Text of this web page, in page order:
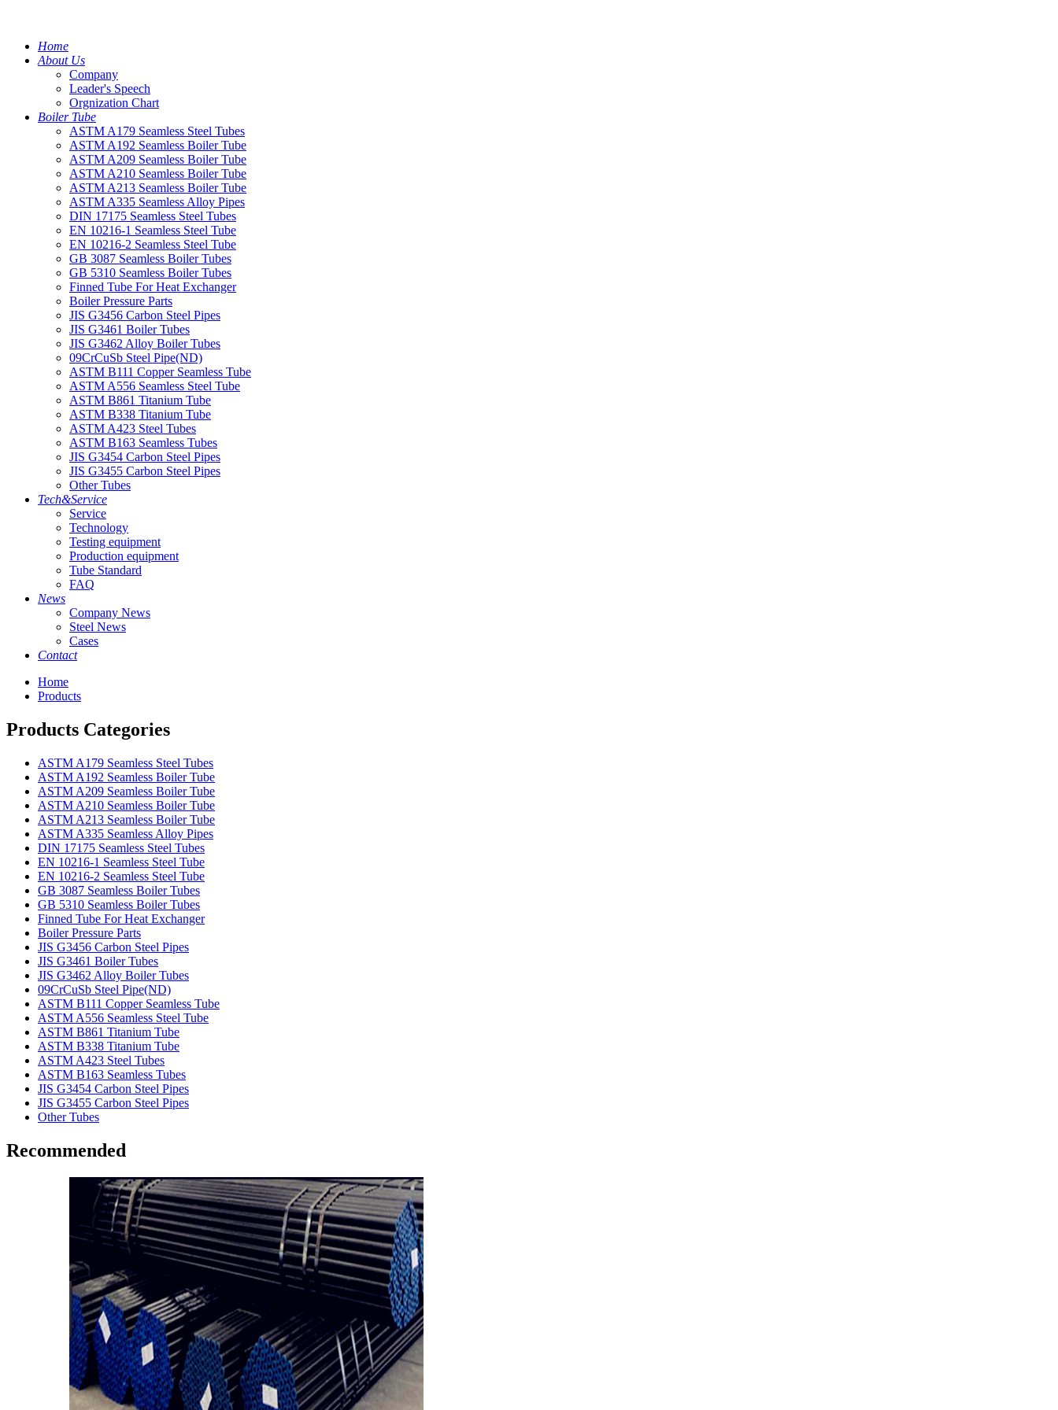
Home
About Us
Company
Leader's Speech
Orgnization Chart
Boiler Tube
ASTM A179 Seamless Steel Tubes
ASTM A192 Seamless Boiler Tube
ASTM A209 Seamless Boiler Tube
ASTM A210 Seamless Boiler Tube
ASTM A213 Seamless Boiler Tube
ASTM A335 Seamless Alloy Pipes
DIN 17175 Seamless Steel Tubes
EN 10216-1 Seamless Steel Tube
EN 10216-2 Seamless Steel Tube
GB 3087 Seamless Boiler Tubes
GB 5310 Seamless Boiler Tubes
Finned Tube For Heat Exchanger
Boiler Pressure Parts
JIS G3456 Carbon Steel Pipes
JIS G3461 Boiler Tubes
JIS G3462 Alloy Boiler Tubes
09CrCuSb Steel Pipe(ND)
ASTM B111 Copper Seamless Tube
ASTM A556 Seamless Steel Tube
ASTM B861 Titanium Tube
ASTM B338 Titanium Tube
ASTM A423 Steel Tubes
ASTM B163 Seamless Tubes
JIS G3454 Carbon Steel Pipes
JIS G3455 Carbon Steel Pipes
Other Tubes
Tech&Service
Service
Technology
Testing equipment
Production equipment
Tube Standard
FAQ
News
Company News
Steel News
Cases
Contact
Home
Products
Products Categories
ASTM A179 Seamless Steel Tubes
ASTM A192 Seamless Boiler Tube
ASTM A209 Seamless Boiler Tube
ASTM A210 Seamless Boiler Tube
ASTM A213 Seamless Boiler Tube
ASTM A335 Seamless Alloy Pipes
DIN 17175 Seamless Steel Tubes
EN 10216-1 Seamless Steel Tube
EN 10216-2 Seamless Steel Tube
GB 3087 Seamless Boiler Tubes
GB 5310 Seamless Boiler Tubes
Finned Tube For Heat Exchanger
Boiler Pressure Parts
JIS G3456 Carbon Steel Pipes
JIS G3461 Boiler Tubes
JIS G3462 Alloy Boiler Tubes
09CrCuSb Steel Pipe(ND)
ASTM B111 Copper Seamless Tube
ASTM A556 Seamless Steel Tube
ASTM B861 Titanium Tube
ASTM B338 Titanium Tube
ASTM A423 Steel Tubes
ASTM B163 Seamless Tubes
JIS G3454 Carbon Steel Pipes
JIS G3455 Carbon Steel Pipes
Other Tubes
Recommended